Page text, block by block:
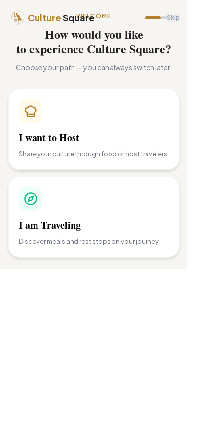
CultureSquare Skip
WELCOME
How would you like
to experience Culture Square?
Choose your path — you can always switch later.
I want to Host
Share your culture through food or host travelers.
I am Traveling
Discover meals and rest stops on your journey.